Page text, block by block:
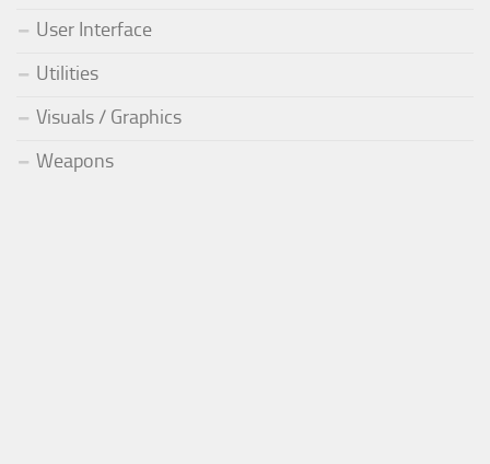
User Interface
Utilities
Visuals / Graphics
Weapons